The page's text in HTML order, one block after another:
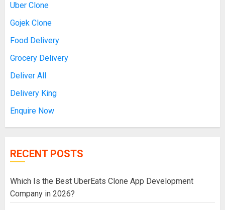
Uber Clone
Gojek Clone
Food Delivery
Grocery Delivery
Deliver All
Delivery King
Enquire Now
RECENT POSTS
Which Is the Best UberEats Clone App Development
Company in 2026?